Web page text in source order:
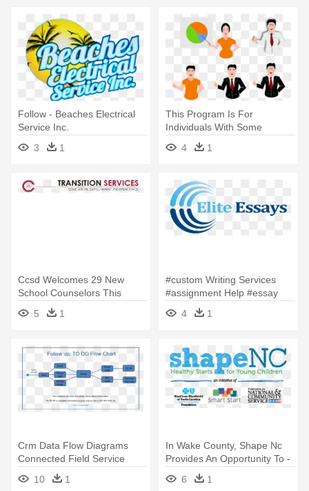
Follow - Beaches Electrical
Service Inc.
3
1
This Program Is For
Individuals With Some
Speaking - Presentation Clip
Art 4 1
Ccsd Welcomes 29 New
School Counselors This
Week Cobb - Indecomm
Global Services
5 1
#custom Writing Services
#assignment Help #essay
Writing - Presentation
4 1
Crm Data Flow Diagrams
Connected Field Service
Architecture - Customer
Follow Up Flowchart
10 1
In Wake County, Shape Nc
Provides An Opportunity To -
Corporation For National And
Community Service
6 1